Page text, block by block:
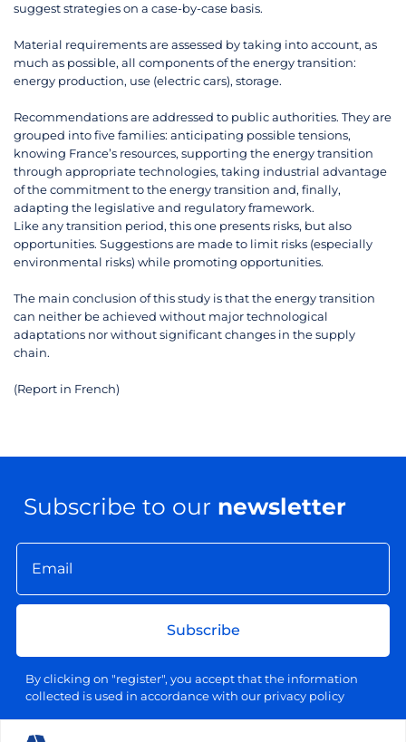
suggest strategies on a case-by-case basis.
Material requirements are assessed by taking into account, as
much as possible, all components of the energy transition:
energy production, use (electric cars), storage.
Recommendations are addressed to public authorities. They are
grouped into five families: anticipating possible tensions,
knowing France’s resources, supporting the energy transition
through appropriate technologies, taking industrial advantage
of the commitment to the energy transition and, finally,
adapting the legislative and regulatory framework.
Like any transition period, this one presents risks, but also
opportunities. Suggestions are made to limit risks (especially
environmental risks) while promoting opportunities.
The main conclusion of this study is that the energy transition
can neither be achieved without major technological
adaptations nor without significant changes in the supply
chain.
(Report in French)
Subscribe to our newsletter
Subscribe
By clicking on "register", you accept that the information
collected is used in accordance with our privacy policy
Your email address will be used exclusively for sending our